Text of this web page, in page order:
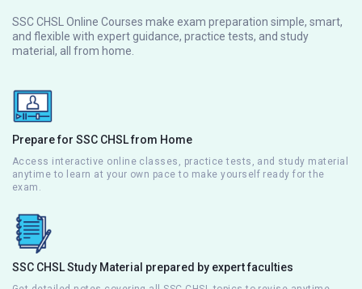
SSC CHSL Online Courses make exam preparation simple, smart,
and flexible with expert guidance, practice tests, and study
material, all from home.
Prepare for SSC CHSL from Home
Access interactive online classes, practice tests, and study material
anytime to learn at your own pace to make yourself ready for the
exam.
SSC CHSL Study Material prepared by expert faculties